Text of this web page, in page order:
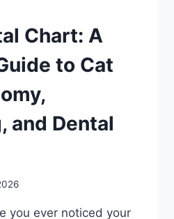
Chart: A
to Cat
and Dental
you ever noticed your